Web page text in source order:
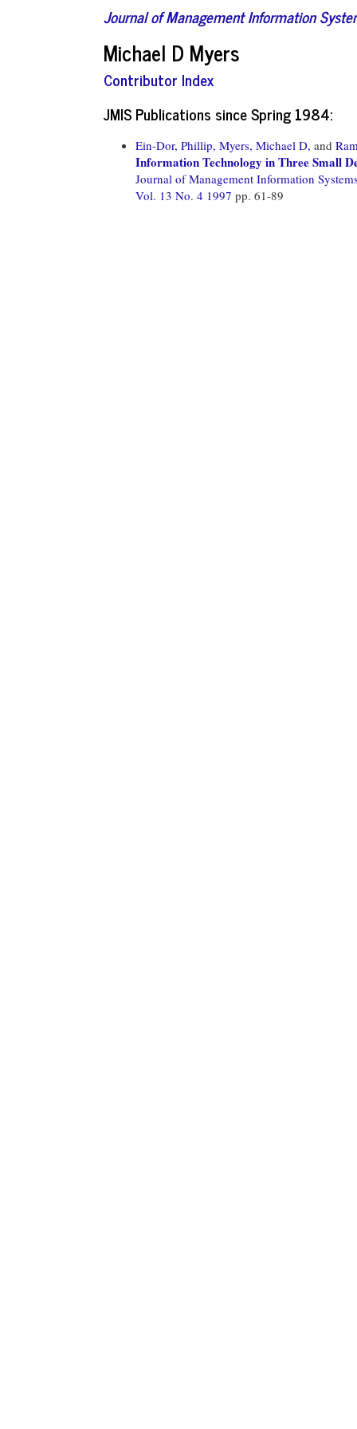
Journal of Management Information
Michael D Myers
Contributor Index
JMIS Publications since Spring 1984:
Ein-Dor, Phillip, Myers, Michael D, and
Information Technology in Three Small
Journal of Management Information
Vol. 13 No. 4 1997 pp. 61-89